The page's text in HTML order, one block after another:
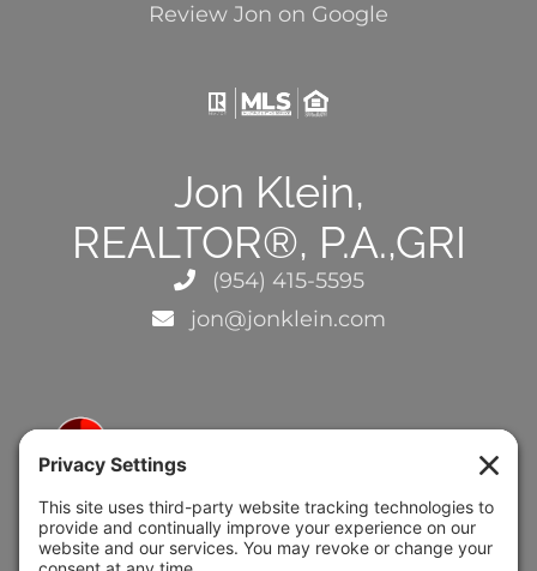
Review Jon on Google
Jon Klein,
REALTOR®, P.A.,GRI
(954) 415-5595
jon@jonklein.com